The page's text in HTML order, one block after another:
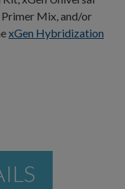
Mix, and/or
xGen Hybridization